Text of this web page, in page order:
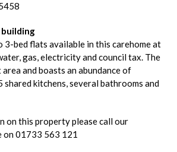
3-bed flats available in this carehome at
gas, electricity and council tax. The
and boasts an abundance of
shared kitchens, several bathrooms and
on this property please call our
01733 563 121